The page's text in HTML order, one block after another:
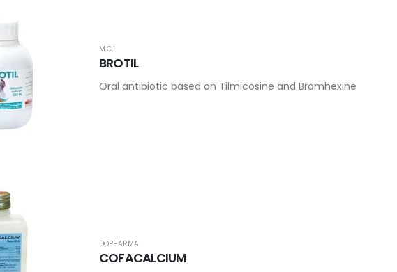
M.C.I
BROTIL
Oral antibiotic based on Tilmicosine and Bromhexine
DOPHARMA
COFACALCIUM